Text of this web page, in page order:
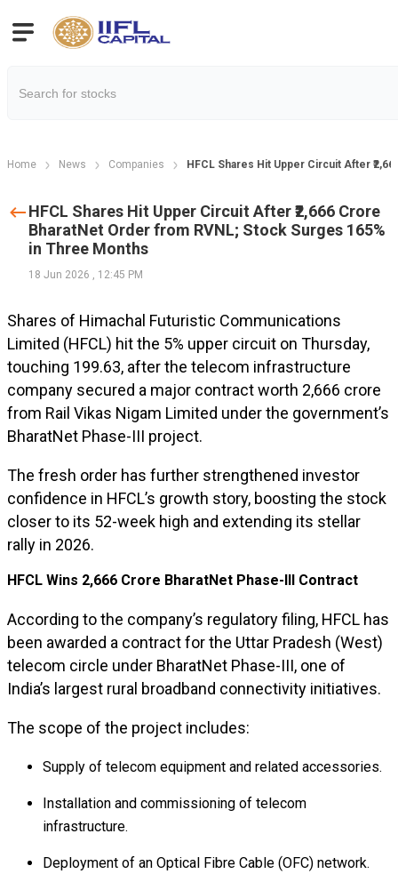
Home News Companies HFCL Shares Hit Upper Circuit After
HFCL Shares Hit Upper Circuit After ₹2,666 Crore
BharatNet Order from RVNL; Stock Surges 165%
in Three Months
18 Jun 2026 , 12:45 PM
Shares of Himachal Futuristic Communications
Limited (HFCL) hit the 5% upper circuit on Thursday,
touching ₹199.63, after the telecom infrastructure
company secured a major contract worth ₹2,666 crore
from Rail Vikas Nigam Limited under the government’s
BharatNet Phase-III project.
The fresh order has further strengthened investor
confidence in HFCL’s growth story, boosting the stock
closer to its 52-week high and extending its stellar
rally in 2026.
HFCL Wins ₹2,666 Crore BharatNet Phase-III Contract
According to the company’s regulatory filing, HFCL has
been awarded a contract for the Uttar Pradesh (West)
telecom circle under BharatNet Phase-III, one of
India’s largest rural broadband connectivity initiatives.
The scope of the project includes:
Supply of telecom equipment and related accessories.
Installation and commissioning of telecom
infrastructure.
Deployment of an Optical Fibre Cable (OFC) network.